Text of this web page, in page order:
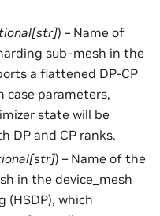
[str]) – Name of
sub-mesh in the
a flattened DP-CP
case parameters,
state will be
DP and CP ranks.
[str]) – Name of the
in the device_mesh
which